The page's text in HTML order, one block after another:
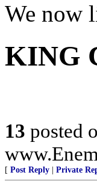
We now
KING
13 posted
[ Post Reply Private